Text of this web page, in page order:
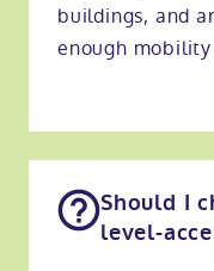
buildings, and
enough
Should I
level-